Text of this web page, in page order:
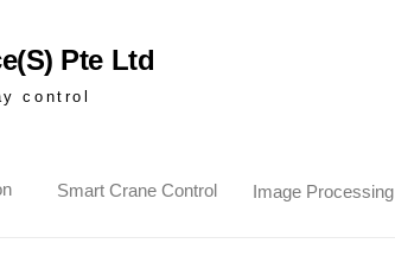
Pte Ltd
control
Smart Crane Control Image Processing